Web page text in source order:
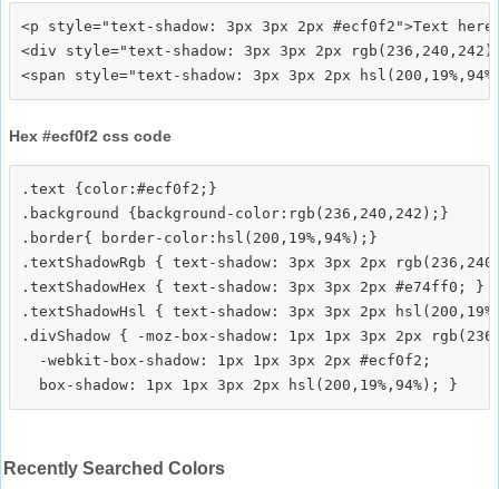
<p style="text-shadow: 3px 3px 2px #ecf0f2">Text
<div style="text-shadow: 3px 3px 2px
Hex #ecf0f2 css code
.text {color:#ecf0f2;}
.background {background-color:rgb(236,240,242);}
.border{ border-color:hsl(200,19%,94%);}
.textShadowRgb { text-shadow: 3px 3px 2px
.textShadowHex { text-shadow: 3px 3px 2px #e74ff0; }
.textShadowHsl { text-shadow: 3px 3px 2px
.divShadow { -moz-box-shadow: 1px 1px 3px 2px
  -webkit-box-shadow: 1px 1px 3px 2px #ecf0f2;
Recently Searched Colors